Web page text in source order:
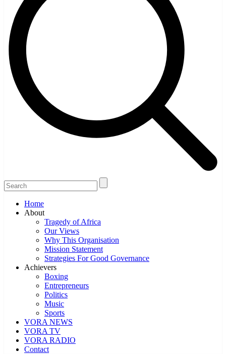
Home
About
Tragedy of Africa
Our Views
Why This Organisation
Mission Statement
Strategies For Good Governance
Achievers
Boxing
Entrepreneurs
Politics
Music
Sports
VORA NEWS
VORA TV
VORA RADIO
Contact